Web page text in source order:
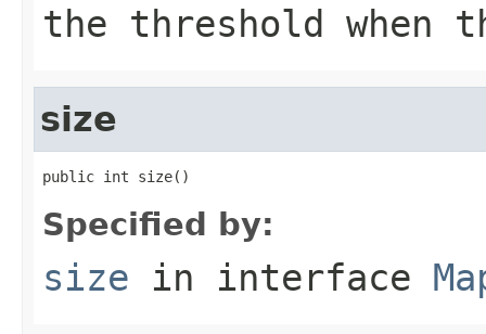
the threshold when
size
public int size()
Specified by:
size in interface